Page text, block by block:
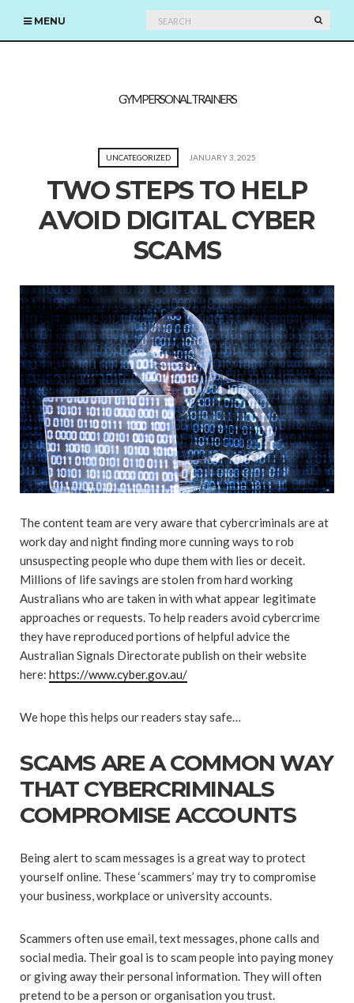
MENU
Search
for:
GYM PERSONAL TRAINERS
UNCATEGORIZED JANUARY 3, 2025
TWO STEPS TO HELP
AVOID DIGITAL CYBER
SCAMS
The content team are very aware that cybercriminals are at
work day and night finding more cunning ways to rob
unsuspecting people who dupe them with lies or deceit.
Millions of life savings are stolen from hard working
Australians who are taken in with what appear legitimate
approaches or requests. To help readers avoid cybercrime
they have reproduced portions of helpful advice the
Australian Signals Directorate publish on their website
here: https://www.cyber.gov.au/
We hope this helps our readers stay safe…
SCAMS ARE A COMMON WAY
THAT CYBERCRIMINALS
COMPROMISE ACCOUNTS
Being alert to scam messages is a great way to protect
yourself online. These ‘scammers’ may try to compromise
your business, workplace or university accounts.
Scammers often use email, text messages, phone calls and
social media. Their goal is to scam people into paying money
or giving away their personal information. They will often
pretend to be a person or organisation you trust.